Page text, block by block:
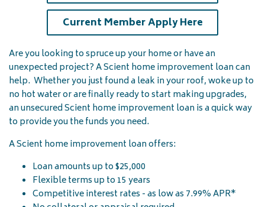
Current Member Apply Here
Are you looking to spruce up your home or have an
unexpected project? A Scient home improvement loan can
help. Whether you just found a leak in your roof, woke up to
no hot water or are finally ready to start making upgrades,
an unsecured Scient home improvement loan is a quick way
to provide you the funds you need.
A Scient home improvement loan offers:
Loan amounts up to $25,000
Flexible terms up to 15 years
Competitive interest rates - as low as 7.99% APR*